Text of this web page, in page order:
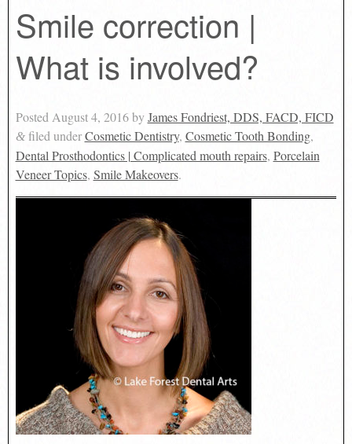
Smile correction |
What is involved?
Posted August 4, 2016byJames Fondriest, DDS, FACD, FICD
&filed underCosmetic Dentistry, Cosmetic Tooth Bonding,
Dental Prosthodontics | Complicated mouth repairs, Porcelain
Veneer Topics, Smile Makeovers.